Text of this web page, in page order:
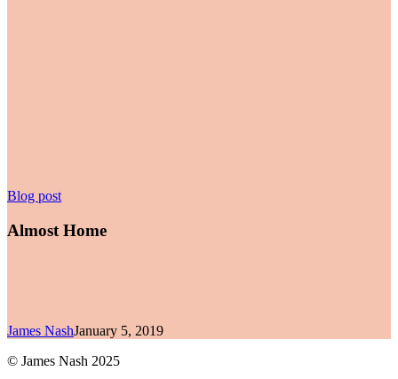
Blog postAlmost
Almost Home
James NashJanuary 5, 2019
© James Nash 2025